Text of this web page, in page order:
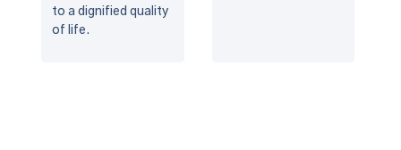
to a dignified quality
of life.